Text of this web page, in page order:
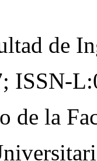
de
ISSN-
de la